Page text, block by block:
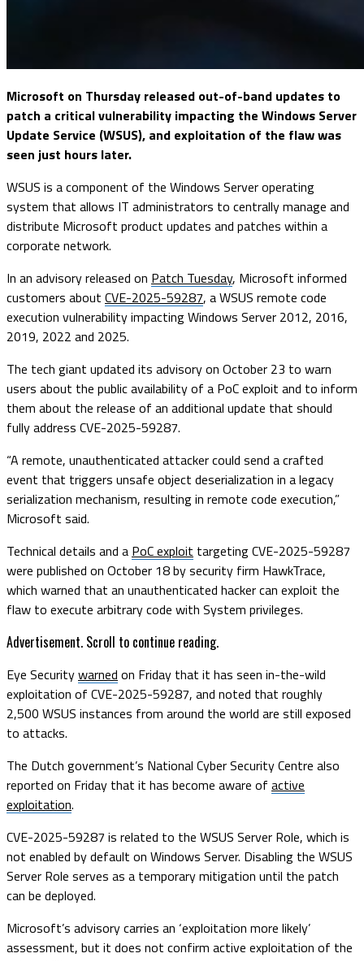
Microsoft on Thursday released out-of-band updates to
patch a critical vulnerability impacting the Windows Server
Update Service (WSUS), and exploitation of the flaw was
seen just hours later.
WSUS is a component of the Windows Server operating
system that allows IT administrators to centrally manage and
distribute Microsoft product updates and patches within a
corporate network.
In an advisory released on Patch Tuesday, Microsoft informed
customers about CVE-2025-59287, a WSUS remote code
execution vulnerability impacting Windows Server 2012, 2016,
2019, 2022 and 2025.
The tech giant updated its advisory on October 23 to warn
users about the public availability of a PoC exploit and to inform
them about the release of an additional update that should
fully address CVE-2025-59287.
“A remote, unauthenticated attacker could send a crafted
event that triggers unsafe object deserialization in a legacy
serialization mechanism, resulting in remote code execution,”
Microsoft said.
Technical details and a PoC exploit targeting CVE-2025-59287
were published on October 18 by security firm HawkTrace,
which warned that an unauthenticated hacker can exploit the
flaw to execute arbitrary code with System privileges.
Advertisement. Scroll to continue reading.
Eye Securitywarned on Friday that it has seen in-the-wild
exploitation of CVE-2025-59287, and noted that roughly
2,500 WSUS instances from around the world are still exposed
to attacks.
The Dutch government’s National Cyber Security Centre also
reported on Friday that it has become aware of active
exploitation.
CVE-2025-59287 is related to the WSUS Server Role, which is
not enabled by default on Windows Server. Disabling the WSUS
Server Role serves as a temporary mitigation until the patch
can be deployed.
Microsoft’s advisory carries an ‘exploitation more likely’
assessment, but it does not confirm active exploitation of the